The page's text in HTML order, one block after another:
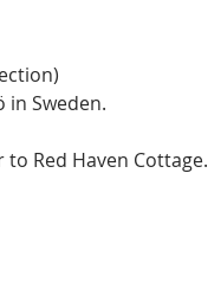
Sweden.
Red Haven Cottage.